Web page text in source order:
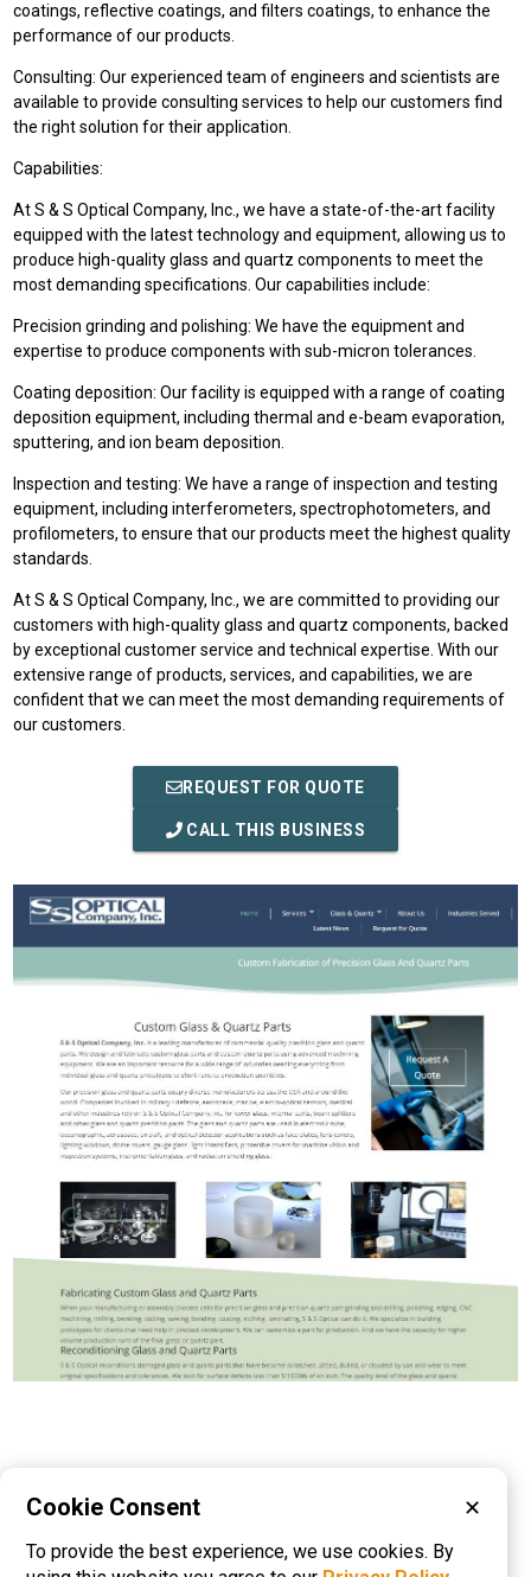
coatings, reflective coatings, and filters coatings, to enhance the
performance of our products.
Consulting: Our experienced team of engineers and scientists are
available to provide consulting services to help our customers find
the right solution for their application.
Capabilities:
At S & S Optical Company, Inc., we have a state-of-the-art facility
equipped with the latest technology and equipment, allowing us to
produce high-quality glass and quartz components to meet the
most demanding specifications. Our capabilities include:
Precision grinding and polishing: We have the equipment and
expertise to produce components with sub-micron tolerances.
Coating deposition: Our facility is equipped with a range of coating
deposition equipment, including thermal and e-beam evaporation,
sputtering, and ion beam deposition.
Inspection and testing: We have a range of inspection and testing
equipment, including interferometers, spectrophotometers, and
profilometers, to ensure that our products meet the highest quality
standards.
At S & S Optical Company, Inc., we are committed to providing our
customers with high-quality glass and quartz components, backed
by exceptional customer service and technical expertise. With our
extensive range of products, services, and capabilities, we are
confident that we can meet the most demanding requirements of
our customers.
REQUEST FOR QUOTE
CALL THIS BUSINESS
Please visit these categories for more
Coating Services
Glass Cutting
Cookie Consent ✕
To provide the best experience, we use cookies. By